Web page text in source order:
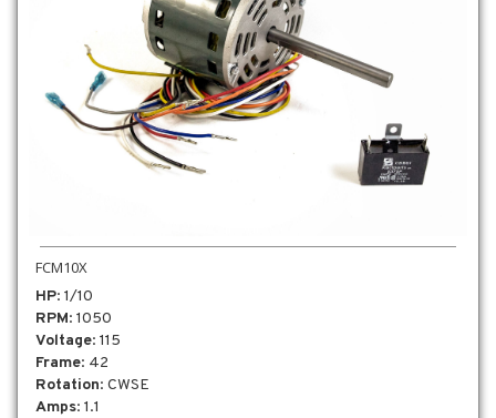
FCM10X
HP: 1/10
RPM: 1050
Voltage: 115
Frame: 42
Rotation: CWSE
Amps: 1.1